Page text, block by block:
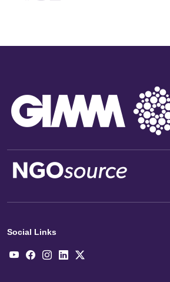
Social Links